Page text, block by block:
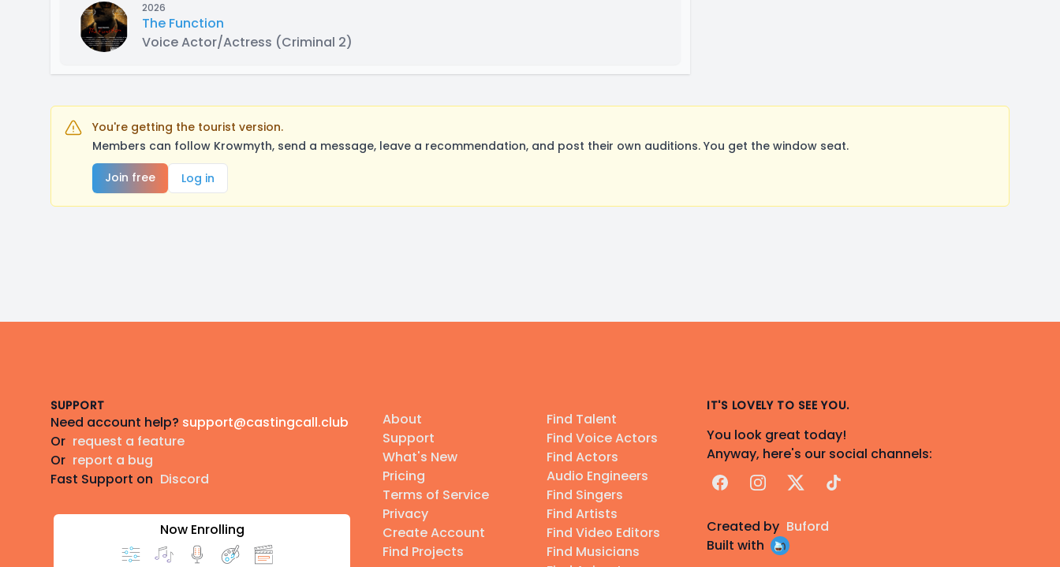
2026
The Function
Voice Actor/Actress (Criminal 2)
You're getting the tourist version.
Members can follow Krowmyth, send a message, leave a recommendation, and post their own auditions. You get the window seat.
Join free
Log in
SUPPORT
Need account help? support@castingcall.club
Or request a feature
Or report a bug
Fast Support on Discord
Now Enrolling
About
Support
What's New
Pricing
Terms of Service
Privacy
Create Account
Find Projects
Find Talent
Find Voice Actors
Find Actors
Audio Engineers
Find Singers
Find Artists
Find Video Editors
Find Musicians
IT'S LOVELY TO SEE YOU.
You look great today!
Anyway, here's our social channels:
FacebookInstagram
X TikTok
Created by Buford
Built with